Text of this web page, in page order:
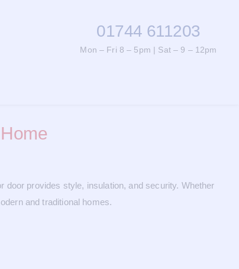
01744 611203
Mon – Fri 8 – 5pm | Sat – 9 – 12pm
provides style, insulation, and security. Whether
and traditional homes.